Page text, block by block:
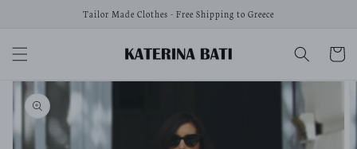
Tailor Made Clothes - Free Shipping to Greece
Cart
Skip to
product
information